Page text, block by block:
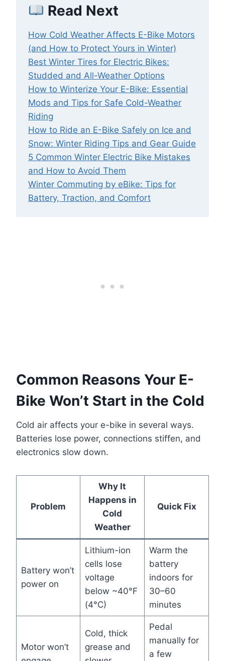
Read Next
How Cold Weather Affects E-Bike Motors
(and How to Protect Yours in Winter)
Best Winter Tires for Electric Bikes:
Studded and All-Weather Options
How to Winterize Your E-Bike: Essential
Mods and Tips for Safe Cold-Weather
Riding
How to Ride an E-Bike Safely on Ice and
Snow: Winter Riding Tips and Gear Guide
5 Common Winter Electric Bike Mistakes
and How to Avoid Them
Winter Commuting by eBike: Tips for
Battery, Traction, and Comfort
Common Reasons Your E-
Bike Won’t Start in the Cold
Cold air affects your e-bike in several ways.
Batteries lose power, connections stiffen, and
electronics slow down.
Problem
Why It
Happens in
Cold
Weather
Quick Fix
Battery won’t
power on
Lithium-ion
cells lose
voltage
below ~40°F
(4°C)
Warm the
battery
indoors for
30–60
minutes
Motor won’t
Cold, thick
grease and
Pedal
manually for
a few